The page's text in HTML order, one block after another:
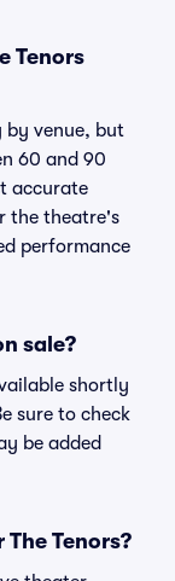
Tenors
by venue, but
60 and 90
accurate
the theatre's
performance
sale?
shortly
sure to check
be added
Tenors?